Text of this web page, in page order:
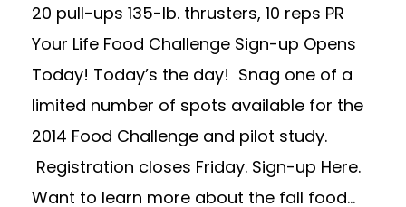
20 pull-ups 135-lb. thrusters, 10 reps PR
Your Life Food Challenge Sign-up Opens
Today! Today’s the day! Snag one of a
limited number of spots available for the
2014 Food Challenge and pilot study.
Registration closes Friday. Sign-up Here.
Want to learn more about the fall food...